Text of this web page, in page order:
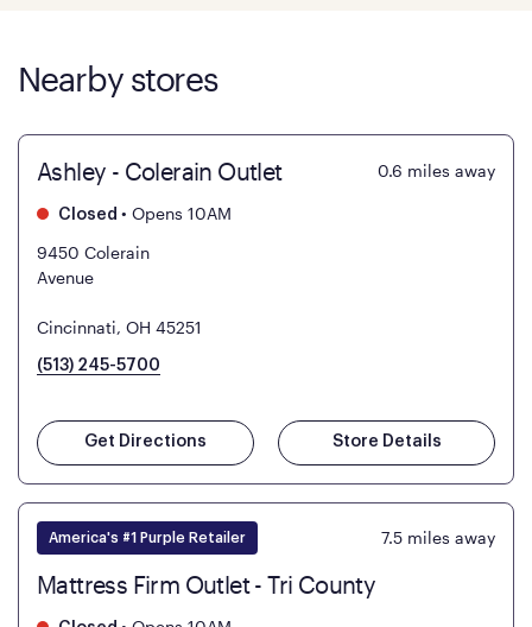
Nearby stores
Ashley - Colerain Outlet 0.6 miles away
Closed • Opens 10AM
9450 Colerain
Avenue
Cincinnati, OH 45251
(513) 245-5700
Get Directions Store Details
America's #1 Purple Retailer 7.5 miles away
Mattress Firm Outlet - Tri County